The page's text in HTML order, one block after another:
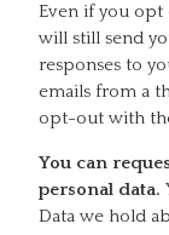
Even if you opt
will still send
responses to
emails from a
opt-out with
You can
personal data.
Data we hold